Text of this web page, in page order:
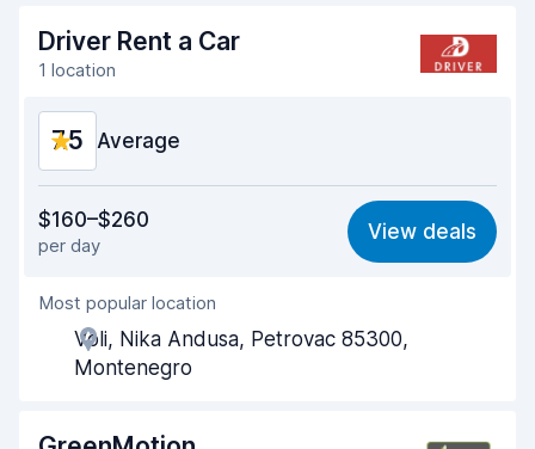
Driver Rent a Car
1 location
7.5 Average
6.7
Ease of finding 8.2
Agent helpfulness
Pick-up speed
$160–$260
per day
View deals
Most popular location
Voli, Nika Andusa, Petrovac 85300,
Montenegro